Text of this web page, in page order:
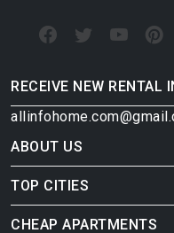
RECEIVE NEW RENTAL
ABOUT US
TOP CITIES
CHEAP APARTMENTS